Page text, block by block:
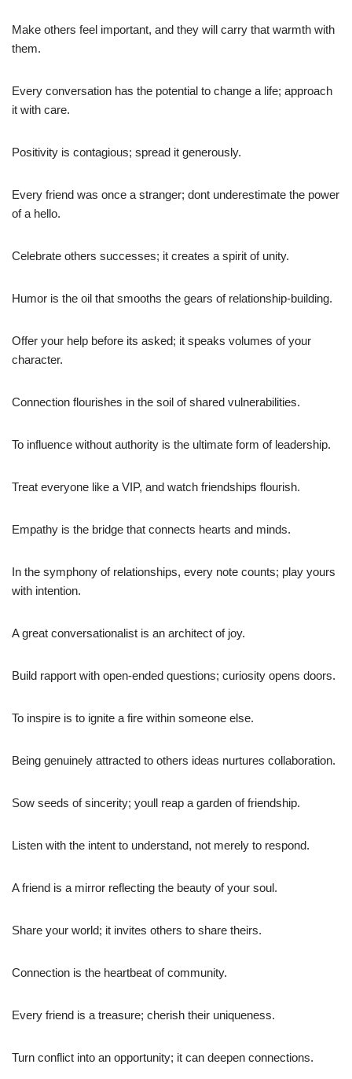
Make others feel important, and they will carry that warmth with
them.
Every conversation has the potential to change a life; approach
it with care.
Positivity is contagious; spread it generously.
Every friend was once a stranger; dont underestimate the power
of a hello.
Celebrate others successes; it creates a spirit of unity.
Humor is the oil that smooths the gears of relationship-building.
Offer your help before its asked; it speaks volumes of your
character.
Connection flourishes in the soil of shared vulnerabilities.
To influence without authority is the ultimate form of leadership.
Treat everyone like a VIP, and watch friendships flourish.
Empathy is the bridge that connects hearts and minds.
In the symphony of relationships, every note counts; play yours
with intention.
A great conversationalist is an architect of joy.
Build rapport with open-ended questions; curiosity opens doors.
To inspire is to ignite a fire within someone else.
Being genuinely attracted to others ideas nurtures collaboration.
Sow seeds of sincerity; youll reap a garden of friendship.
Listen with the intent to understand, not merely to respond.
A friend is a mirror reflecting the beauty of your soul.
Share your world; it invites others to share theirs.
Connection is the heartbeat of community.
Every friend is a treasure; cherish their uniqueness.
Turn conflict into an opportunity; it can deepen connections.